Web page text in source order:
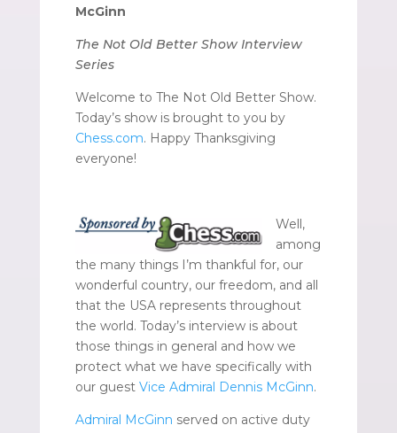
McGinn
The Not Old Better Show Interview
Series
Welcome to The Not Old Better Show.
Today’s show is brought to you by
Chess.com. Happy Thanksgiving
everyone!
Well,
among
the many things I’m thankful for, our
wonderful country, our freedom, and all
that the USA represents throughout
the world. Today’s interview is about
those things in general and how we
protect what we have specifically with
our guest Vice Admiral Dennis McGinn.
Admiral McGinn served on active duty